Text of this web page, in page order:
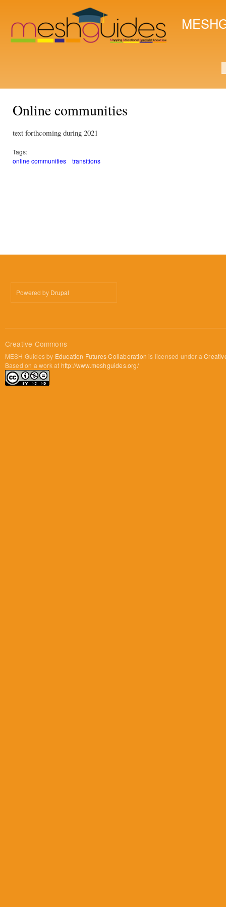
Online communities
text forthcoming during 2021
Tags:
online communities
transitions
Powered by Drupal
Creative Commons
MESH Guides by Education Futures Collaboration is licensed under a
Based on a work at http://www.meshguides.org/